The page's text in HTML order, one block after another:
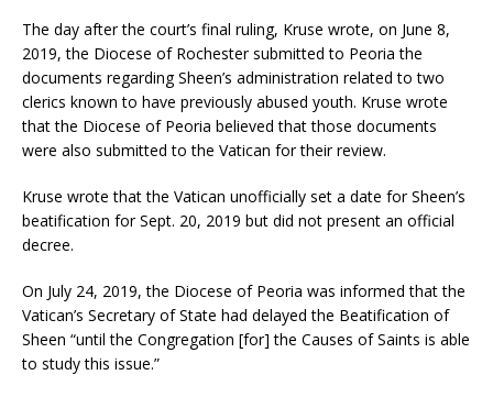
The day after the court’s final ruling, Kruse wrote, on June 8,
2019, the Diocese of Rochester submitted to Peoria the
documents regarding Sheen’s administration related to two
clerics known to have previously abused youth. Kruse wrote
that the Diocese of Peoria believed that those documents
were also submitted to the Vatican for their review.
Kruse wrote that the Vatican unofficially set a date for Sheen’s
beatification for Sept. 20, 2019 but did not present an official
decree.
On July 24, 2019, the Diocese of Peoria was informed that the
Vatican’s Secretary of State had delayed the Beatification of
Sheen “until the Congregation [for] the Causes of Saints is able
to study this issue.”